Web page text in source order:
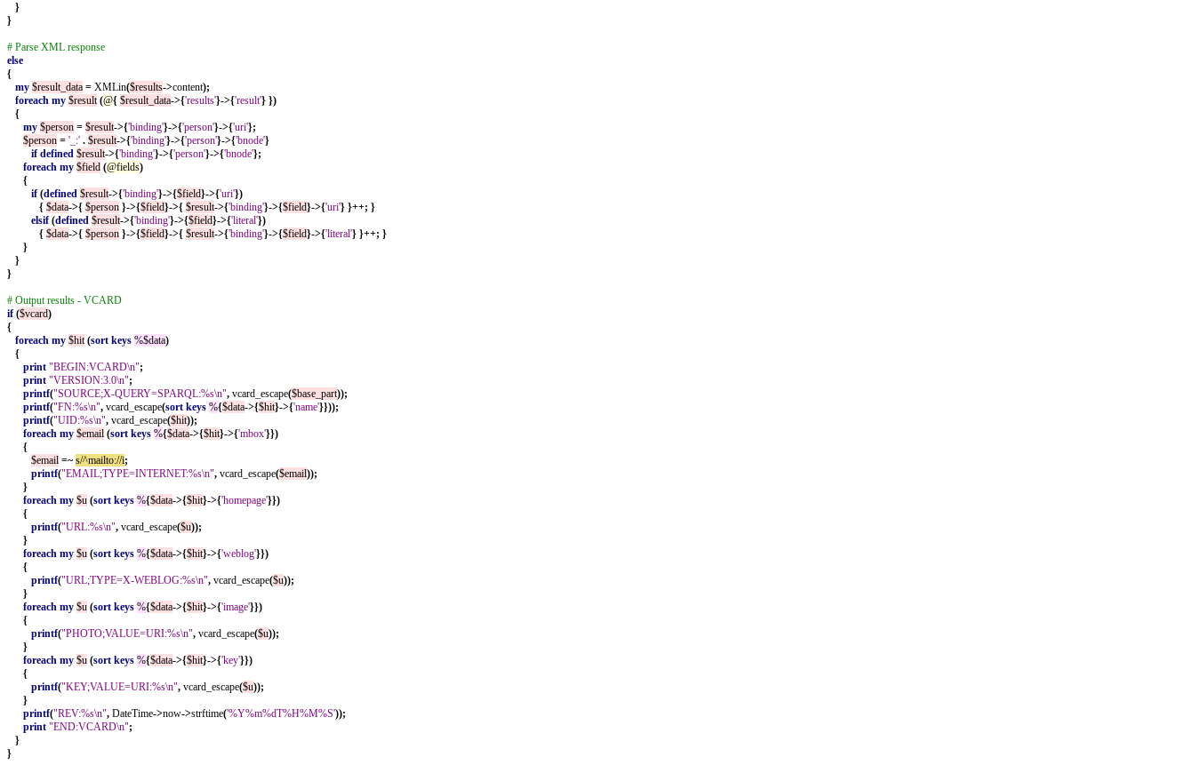
}
}
# Parse XML response
else
{
my $result_data = XMLin($results->content);
foreach my $result (@{ $result_data->{'results'}->{'result'} })
{
my $person = $result->{'binding'}->{'person'}->{'uri'};
$person = '_:' . $result->{'binding'}->{'person'}->{'bnode'}
if defined $result->{'binding'}->{'person'}->{'bnode'};
foreach my $field (@fields)
{
if (defined $result->{'binding'}->{$field}->{'uri'})
{ $data->{ $person }->{$field}->{ $result->{'binding'}->{$field}->{'uri'} }++; }
elsif (defined $result->{'binding'}->{$field}->{'literal'})
{ $data->{ $person }->{$field}->{ $result->{'binding'}->{$field}->{'literal'} }++; }
}
}
}
# Output results - VCARD
if ($vcard)
{
foreach my $hit (sort keys %$data)
{
print "BEGIN:VCARD\n";
print "VERSION:3.0\n";
printf("SOURCE;X-QUERY=SPARQL:%s\n", vcard_escape($base_part));
printf("FN:%s\n", vcard_escape(sort keys %{$data->{$hit}->{'name'}}));
printf("UID:%s\n", vcard_escape($hit));
foreach my $email (sort keys %{$data->{$hit}->{'mbox'}})
{
$email =~ s/^mailto://i;
printf("EMAIL;TYPE=INTERNET:%s\n", vcard_escape($email));
}
foreach my $u (sort keys %{$data->{$hit}->{'homepage'}})
{
printf("URL:%s\n", vcard_escape($u));
}
foreach my $u (sort keys %{$data->{$hit}->{'weblog'}})
{
printf("URL;TYPE=X-WEBLOG:%s\n", vcard_escape($u));
}
foreach my $u (sort keys %{$data->{$hit}->{'image'}})
{
printf("PHOTO;VALUE=URI:%s\n", vcard_escape($u));
}
foreach my $u (sort keys %{$data->{$hit}->{'key'}})
{
printf("KEY;VALUE=URI:%s\n", vcard_escape($u));
}
printf("REV:%s\n", DateTime->now->strftime('%Y%m%dT%H%M%S'));
print "END:VCARD\n";
}
}